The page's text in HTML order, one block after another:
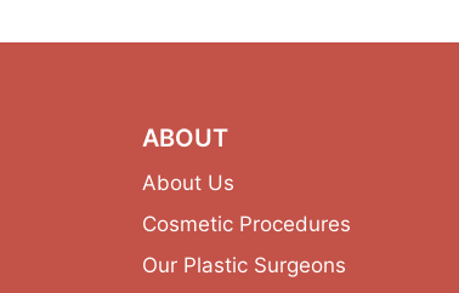
ABOUT
About Us
Cosmetic Procedures
Our Plastic Surgeons